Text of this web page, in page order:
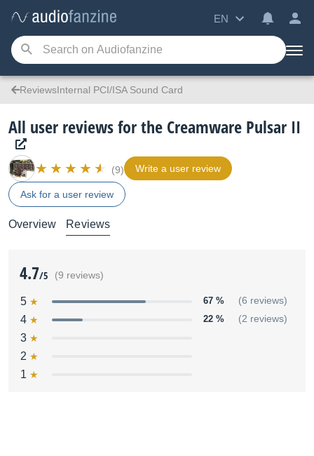
EN
ReviewsInternal PCI/ISA Sound Card
All user reviews for the Creamware Pulsar II
(9) Write a user review
Ask for a user review
Overview Reviews
4.7/5 (9 reviews)
5 67 % (6 reviews)
4 22 % (2 reviews)
3
2
1